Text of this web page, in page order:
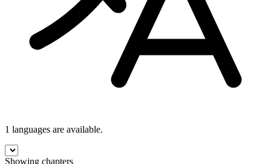
1 languages are available.
Showing chapters